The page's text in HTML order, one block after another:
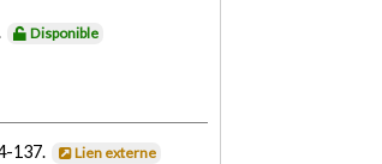
Disponible
137. Lien externe